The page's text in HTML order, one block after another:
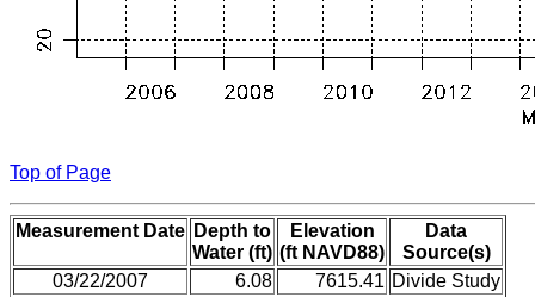
Top of Page
Measurement Date Depth to
Water (ft)
Elevation
(ft NAVD88)
Data
Source(s)
03/22/2007
6.08 7615.41 Divide Study